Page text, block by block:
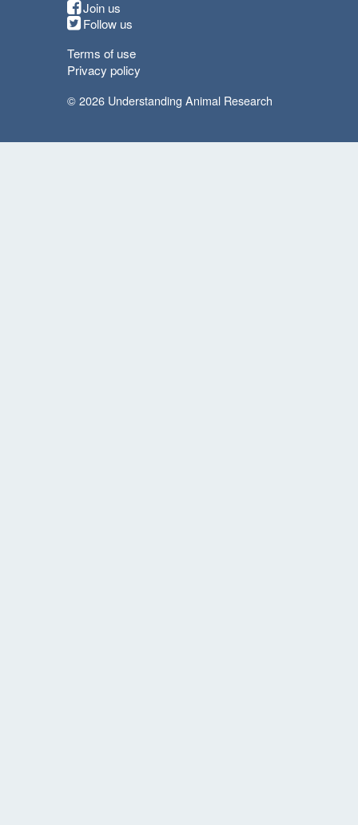
Join us
Follow us
Terms of use
Privacy policy
© 2026 Understanding Animal Research